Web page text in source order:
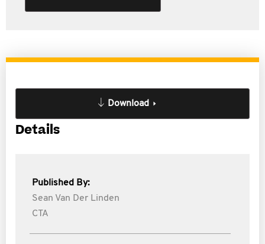
Download
Details
Published By:
Sean Van Der Linden
CTA